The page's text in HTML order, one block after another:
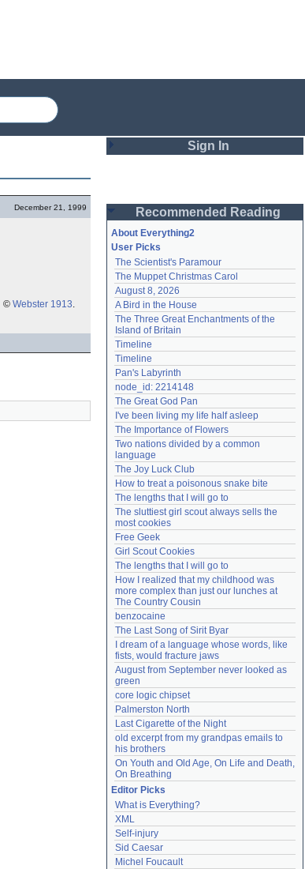
December 21, 1999
© Webster 1913.
Sign In
Password
Remember me
Login
Lost password?
Create an account
Need help?accounthelp@everything2.com
Recommended Reading
About Everything2
User Picks
The Scientist's Paramour
The Muppet Christmas Carol
August 8, 2026
A Bird in the House
The Three Great Enchantments of the
Island of Britain
Timeline
Timeline
Pan's Labyrinth
node_id: 2214148
The Great God Pan
I've been living my life half asleep
The Importance of Flowers
Two nations divided by a common
language
The Joy Luck Club
How to treat a poisonous snake bite
The lengths that I will go to
The sluttiest girl scout always sells the
most cookies
Free Geek
Girl Scout Cookies
The lengths that I will go to
How I realized that my childhood was
more complex than just our lunches at
The Country Cousin
benzocaine
The Last Song of Sirit Byar
I dream of a language whose words, like
fists, would fracture jaws
August from September never looked as
green
core logic chipset
Palmerston North
Last Cigarette of the Night
old excerpt from my grandpas emails to
his brothers
On Youth and Old Age, On Life and Death,
On Breathing
Editor Picks
What is Everything?
XML
Self-injury
Sid Caesar
Michel Foucault